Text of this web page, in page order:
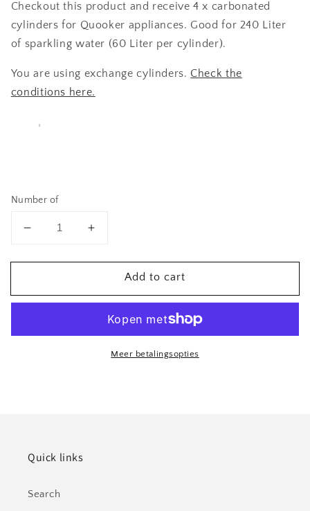
Checkout this product and receive 4 x carbonated
cylinders for Quooker appliances. Good for 240 Liter
of sparkling water (60 Liter per cylinder).
You are using exchange cylinders. Check the
conditions here.
Number of
Reduce
for
x
CO2
Increase
to
x
Soda
CO2
Cylinder
Add to cart
Meer betalingsopties
Quick links
Search